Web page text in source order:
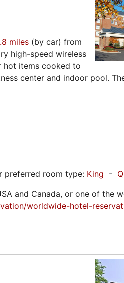
miles (by car) from
high-speed wireless
hot items cooked to
center and indoor pool.
preferred room type: King -
and Canada, or one of the
worldwide-hotel-